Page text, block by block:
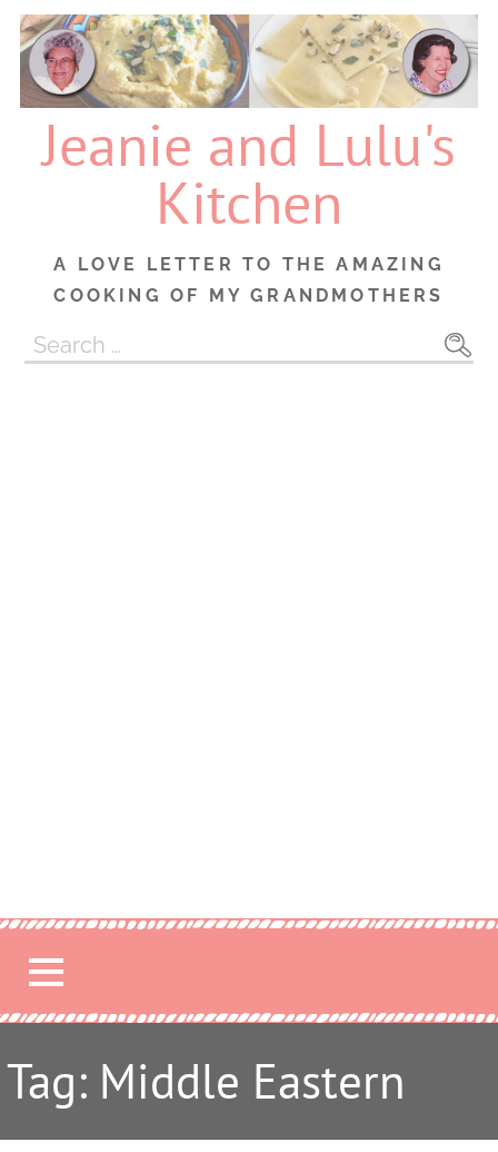
Skip
content
Jeanie and Lulu's
Kitchen
A LOVE LETTER TO THE AMAZING
COOKING OF MY GRANDMOTHERS
Search
for:
Tag: Middle Eastern